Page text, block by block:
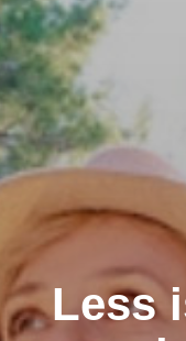
Less